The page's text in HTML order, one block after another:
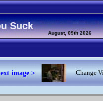
Suck
August, 09th 2026
image > Change